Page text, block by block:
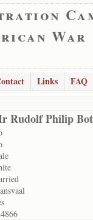
War
Links
FAQ
Rudolf Philip